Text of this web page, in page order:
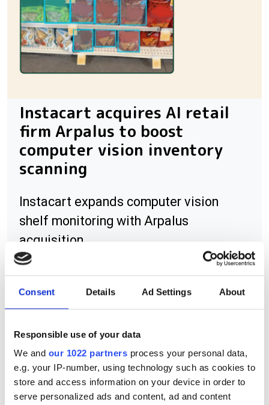
Consent Details Ad Settings About
Responsible use of your data
We and our 1022 partners process your personal data,
e.g. your IP-number, using technology such as cookies to
store and access information on your device in order to
serve personalized ads and content, ad and content
Instacart acquires AI retail
firm Arpalus to boost
computer vision inventory
scanning
Instacart expands computer vision
shelf monitoring with Arpalus
acquisition
RELATED
VisionCam LM
Gocator 3D smart sensors
supports OCR